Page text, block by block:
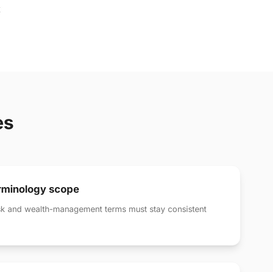
scope
and wealth-management terms must stay consistent